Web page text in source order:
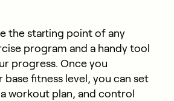
the starting point of any
program and a handy tool
progress. Once you
fitness level, you can set
workout plan, and control